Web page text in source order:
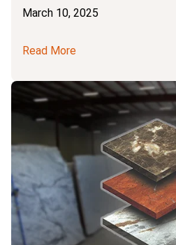
March 10, 2025
Read More